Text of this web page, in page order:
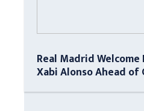
Real Madrid
Xabi Alonso Ahead of